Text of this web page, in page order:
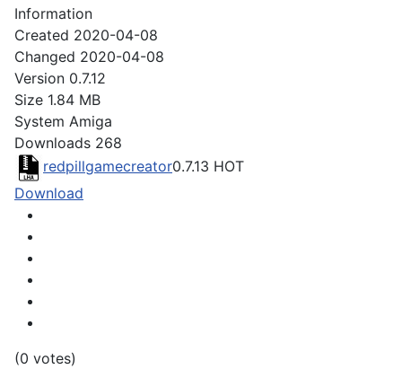
Information
Created 2020-04-08
Changed 2020-04-08
Version 0.7.12
Size 1.84 MB
System Amiga
Downloads 268
redpillgamecreator0.7.13 HOT
Download
(0 votes)